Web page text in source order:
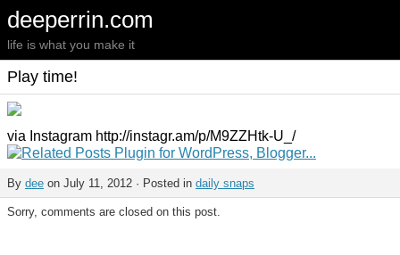
deeperrin.com
life is what you make it
Play time!
via Instagram http://instagr.am/p/M9ZZHtk-U_/
By dee on July 11, 2012 · Posted in daily snaps
Sorry, comments are closed on this post.